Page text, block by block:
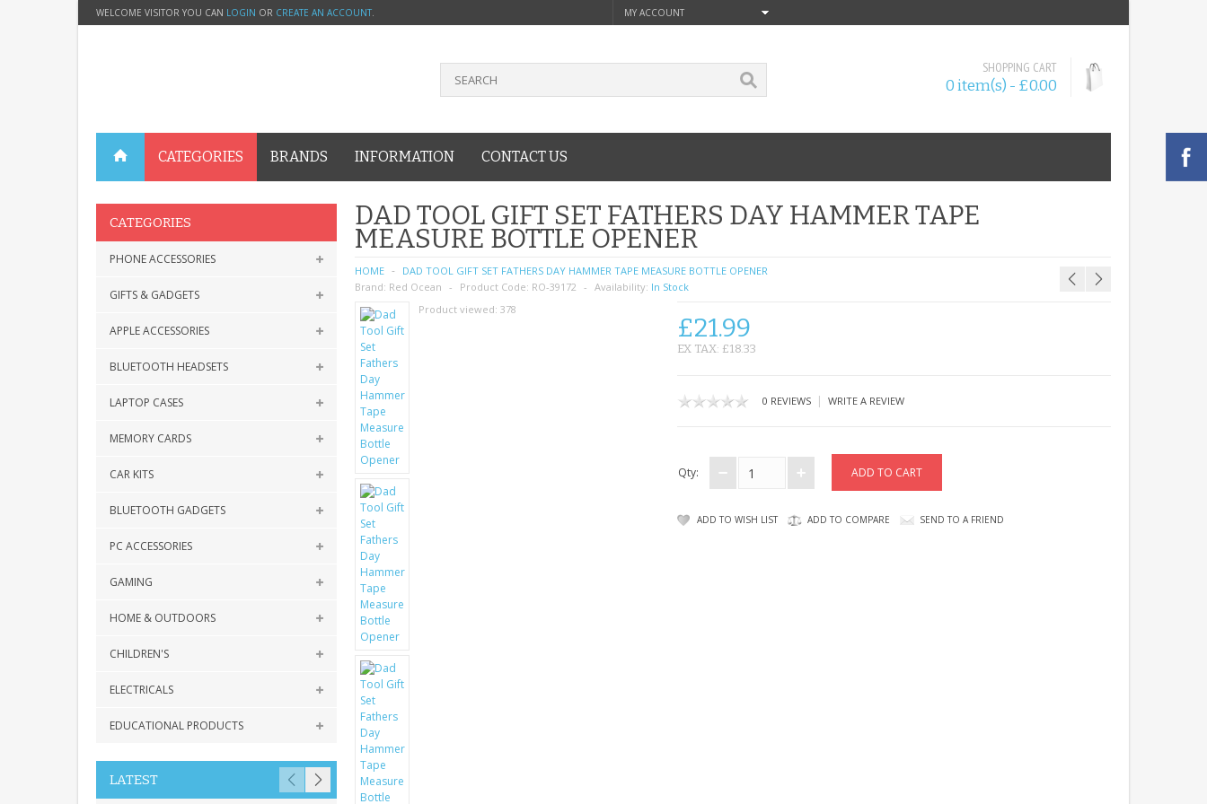
WELCOME VISITOR YOU CAN LOGIN OR CREATE AN ACCOUNT. MY ACCOUNT
SHOPPING CART
0 item(s) - £0.00
CATEGORIES BRANDS INFORMATION CONTACT US
CATEGORIES
PHONE ACCESSORIES
GIFTS & GADGETS
APPLE ACCESSORIES
BLUETOOTH HEADSETS
LAPTOP CASES
MEMORY CARDS
CAR KITS
BLUETOOTH GADGETS
PC ACCESSORIES
GAMING
HOME & OUTDOORS
CHILDREN'S
ELECTRICALS
EDUCATIONAL PRODUCTS
LATEST
DAD TOOL GIFT SET FATHERS DAY HAMMER TAPE
MEASURE BOTTLE OPENER
HOME
DAD TOOL GIFT SET FATHERS DAY HAMMER TAPE MEASURE BOTTLE OPENER
Brand: Red Ocean Product Code: RO-39172 Availability: In Stock
Product viewed: 378
£21.99
EX TAX: £18.33
0 REVIEWS| WRITE A REVIEW
Qty:
ADD TO WISH LIST ADD TO COMPARE SEND TO A FRIEND